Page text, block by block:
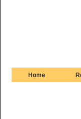
Home